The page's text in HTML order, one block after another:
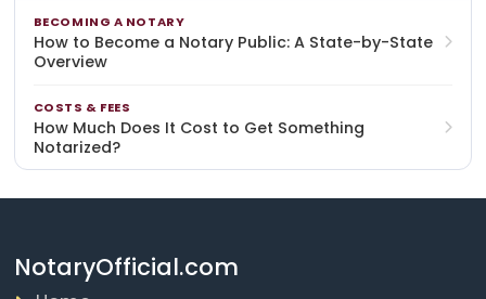
BECOMING A NOTARY
How to Become a Notary Public: A State-by-State
Overview
COSTS & FEES
How Much Does It Cost to Get Something
Notarized?
NotaryOfficial.com